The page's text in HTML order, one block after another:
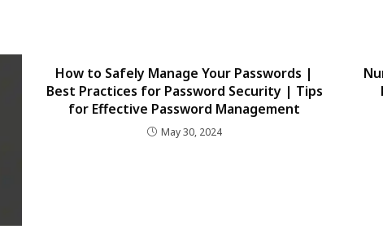
How to Safely Manage Your Passwords |
Best Practices for Password Security | Tips
for Effective Password Management
May 30, 2024